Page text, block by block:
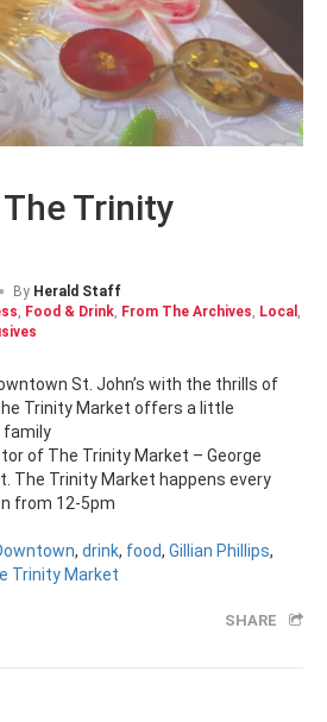
Trinity
By Herald Staff
, Food & Drink, From The Archives, Local ,
Trinity Market offers a little
family
of The Trinity Market – George
The Trinity Market happens every
from 12-5pm
, drink, food, Gillian Phillips,
Trinity Market
SHARE